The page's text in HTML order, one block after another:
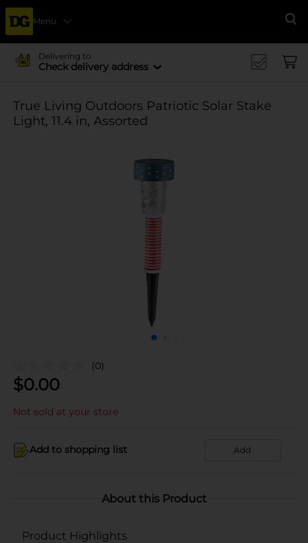
Menu
Delivering to
Check delivery address
True Living Outdoors Patriotic Solar Stake
Light, 11.4 in, Assorted
(0)
$0.00
Not sold at your store
Add to shopping list Add
About this Product
Product Highlights